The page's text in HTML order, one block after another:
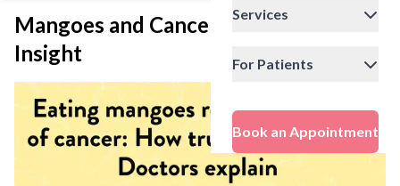
Services
For Patients
Book an Appointment
Mangoes and Cancer Risk: Doctor’s
Insight